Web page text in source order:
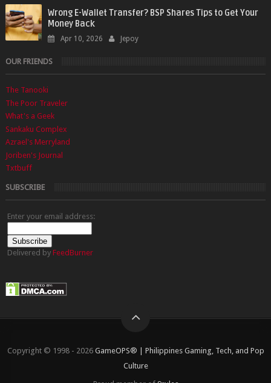
Wrong E-Wallet Transfer? BSP Shares Tips to Get Your
Money Back
Apr 10, 2026 Jepoy
OUR FRIENDS
The Tanooki
The Poor Traveler
What's a Geek
Sankaku Complex
Azrael's Merryland
Joriben's Journal
Txtbuff
SUBSCRIBE
Enter your email address:
Delivered by FeedBurner
Copyright © 1998 - 2026 GameOPS® | Philippines Gaming, Tech, and Pop
Culture